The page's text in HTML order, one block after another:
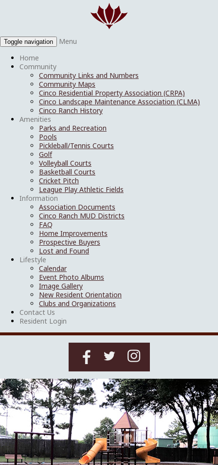
Toggle navigation
Menu
Home
Community
Community Links and Numbers
Community Maps
Cinco Residential Property Association (CRPA)
Cinco Landscape Maintenance Association (CLMA)
Cinco Ranch History
Amenities
Parks and Recreation
Pools
Pickleball/Tennis Courts
Golf
Volleyball Courts
Basketball Courts
Cricket Pitch
League Play Athletic Fields
Information
Association Documents
Cinco Ranch MUD Districts
FAQ
Home Improvements
Prospective Buyers
Lost and Found
Lifestyle
Calendar
Event Photo Albums
Image Gallery
New Resident Orientation
Clubs and Organizations
Contact Us
Resident Login